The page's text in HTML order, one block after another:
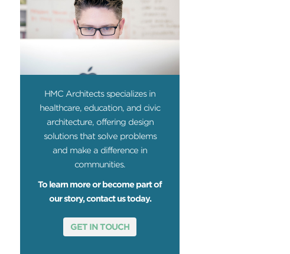
HMC Architects specializes in
healthcare, education, and civic
architecture, offering design
solutions that solve problems
and make a difference in
communities.
To learn more or become part of
our story, contact us today.
GET IN TOUCH